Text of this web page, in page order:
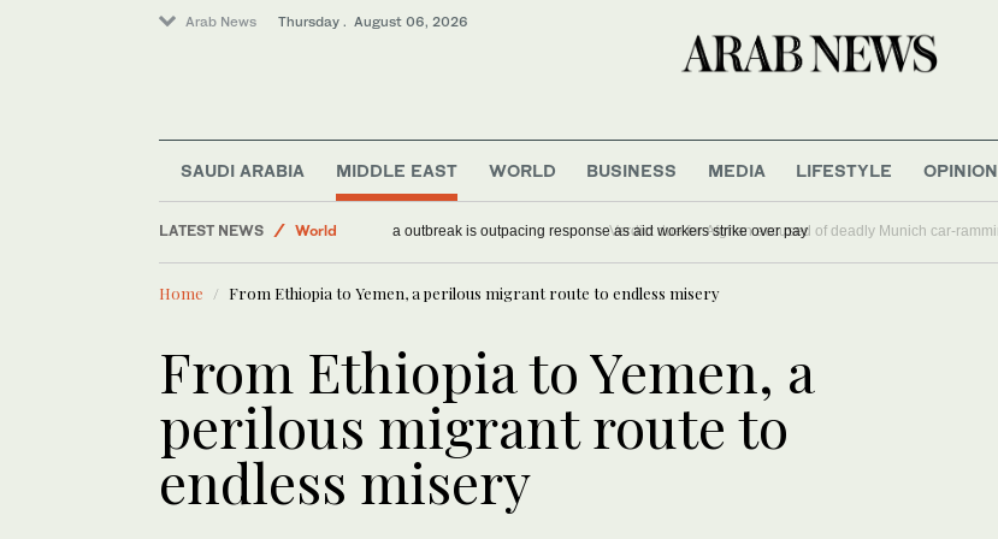
Arab News Thursday . August 06, 2026
SAUDI ARABIA MIDDLE EAST WORLD BUSINESS MEDIA LIFESTYLE OPINION
LATEST NEWS
Middle East
World
Lifestyle
WHO chief says Ebola outbreak is outpacing response as aid workers strike over pay
Home From Ethiopia to Yemen, a perilous migrant route to endless misery
From Ethiopia to Yemen, a
perilous migrant route to
endless misery